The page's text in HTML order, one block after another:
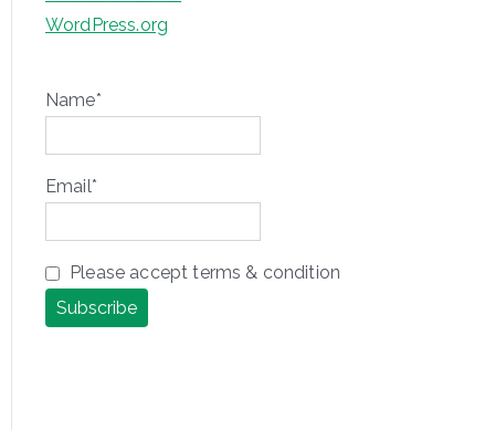
WordPress.org
Name*
Email*
Please accept terms & condition